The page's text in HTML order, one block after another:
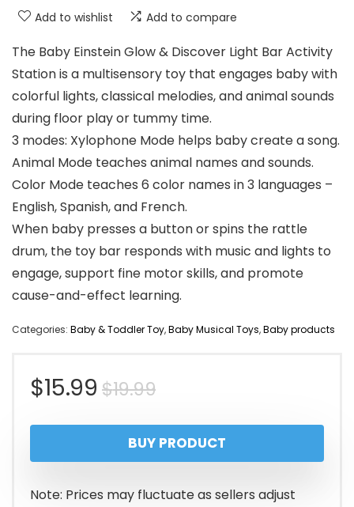
Add to wishlist Add to compare
The Baby Einstein Glow & Discover Light Bar Activity
Station is a multisensory toy that engages baby with
colorful lights, classical melodies, and animal sounds
during floor play or tummy time.
3 modes: Xylophone Mode helps baby create a song.
Animal Mode teaches animal names and sounds.
Color Mode teaches 6 color names in 3 languages –
English, Spanish, and French.
When baby presses a button or spins the rattle
drum, the toy bar responds with music and lights to
engage, support fine motor skills, and promote
cause-and-effect learning.
Categories: Baby & Toddler Toy,Baby Musical Toys,Baby products
$19.99Original
price
was:
$19.99.
$15.99
Current
price
is:
$15.99.
BUY PRODUCT
Note: Prices may fluctuate as sellers adjust